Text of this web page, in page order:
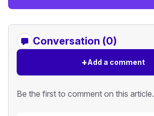
Conversation (0)
+Add a comment
Be the first to comment on this article.